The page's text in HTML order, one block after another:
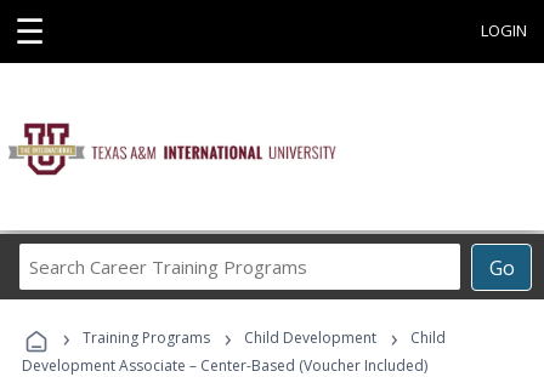
☰ LOGIN
Go
Career
Programs
› Training Programs › Child Development ›
Child
Development Associate – Center-Based (Voucher Included)